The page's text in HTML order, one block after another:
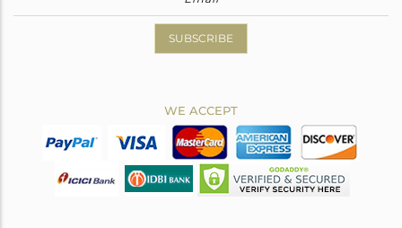
SUBSCRIBE
WE ACCEPT